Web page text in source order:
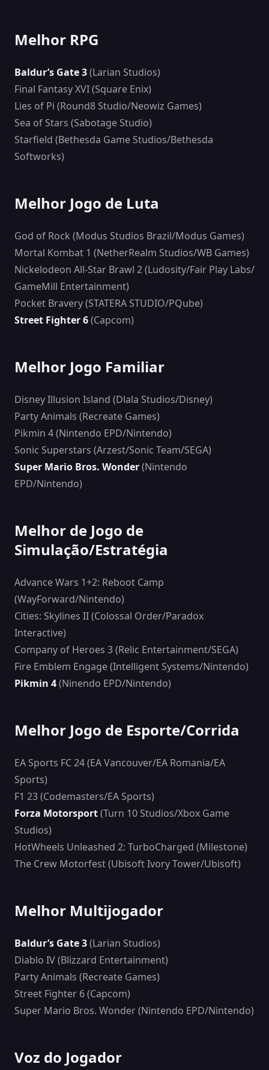
Melhor RPG
Baldur’s Gate 3(Larian Studios)
Final Fantasy XVI (Square Enix)
Lies of Pi (Round8 Studio/Neowiz Games)
Sea of Stars (Sabotage Studio)
Starfield (Bethesda Game Studios/Bethesda
Softworks)
Melhor Jogo de Luta
God of Rock (Modus Studios Brazil/Modus Games)
Mortal Kombat 1 (NetherRealm Studios/WB Games)
Nickelodeon All-Star Brawl 2 (Ludosity/Fair Play Labs/
GameMill Entertainment)
Pocket Bravery (STATERA STUDIO/PQube)
Street Fighter 6(Capcom)
Melhor Jogo Familiar
Disney Illusion Island (Dlala Studios/Disney)
Party Animals (Recreate Games)
Pikmin 4 (Nintendo EPD/Nintendo)
Sonic Superstars (Arzest/Sonic Team/SEGA)
Super Mario Bros. Wonder(Nintendo
EPD/Nintendo)
Melhor de Jogo de
Simulação/Estratégia
Advance Wars 1+2: Reboot Camp
(WayForward/Nintendo)
Cities: Skylines II (Colossal Order/Paradox
Interactive)
Company of Heroes 3 (Relic Entertainment/SEGA)
Fire Emblem Engage (Intelligent Systems/Nintendo)
Pikmin 4(Ninendo EPD/Nintendo)
Melhor Jogo de Esporte/Corrida
EA Sports FC 24 (EA Vancouver/EA Romania/EA
Sports)
F1 23 (Codemasters/EA Sports)
Forza Motorsport(Turn 10 Studios/Xbox Game
Studios)
HotWheels Unleashed 2: TurboCharged (Milestone)
The Crew Motorfest (Ubisoft Ivory Tower/Ubisoft)
Melhor Multijogador
Baldur’s Gate 3(Larian Studios)
Diablo IV (Blizzard Entertainment)
Party Animals (Recreate Games)
Street Fighter 6 (Capcom)
Super Mario Bros. Wonder (Nintendo EPD/Nintendo)
Voz do Jogador